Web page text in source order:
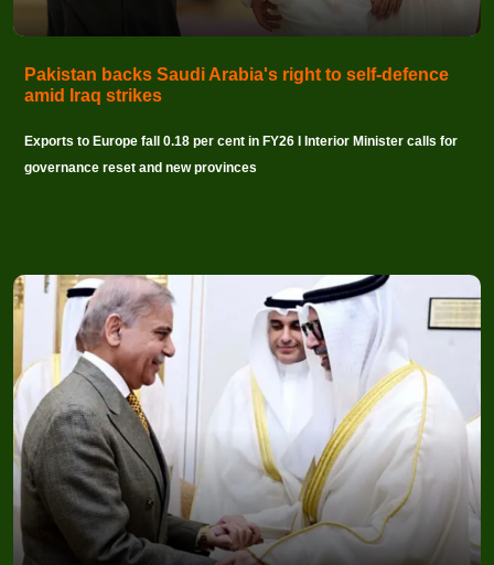
Pakistan backs Saudi Arabia's right to self-defence
amid Iraq strikes
Exports to Europe fall 0.18 per cent in FY26 I Interior Minister calls for
governance reset and new provinces